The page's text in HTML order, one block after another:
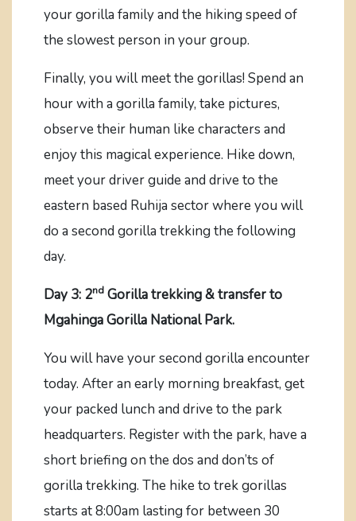
your gorilla family and the hiking speed of
the slowest person in your group.
Finally, you will meet the gorillas! Spend an
hour with a gorilla family, take pictures,
observe their human like characters and
enjoy this magical experience. Hike down,
meet your driver guide and drive to the
eastern based Ruhija sector where you will
do a second gorilla trekking the following
day.
Day 3: 2nd Gorilla trekking & transfer to
Mgahinga Gorilla National Park.
You will have your second gorilla encounter
today. After an early morning breakfast, get
your packed lunch and drive to the park
headquarters. Register with the park, have a
short briefing on the dos and don’ts of
gorilla trekking. The hike to trek gorillas
starts at 8:00am lasting for between 30